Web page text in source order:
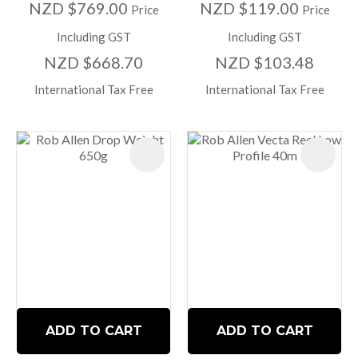
NZD $769.00 Price
Including GST
NZD $668.70
International Tax Free
NZD $119.00 Price
Including GST
NZD $103.48
International Tax Free
ADD TO CART ADD TO CART